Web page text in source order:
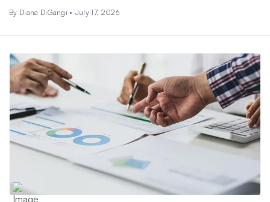
By Diana DiGangi • July 17, 2026